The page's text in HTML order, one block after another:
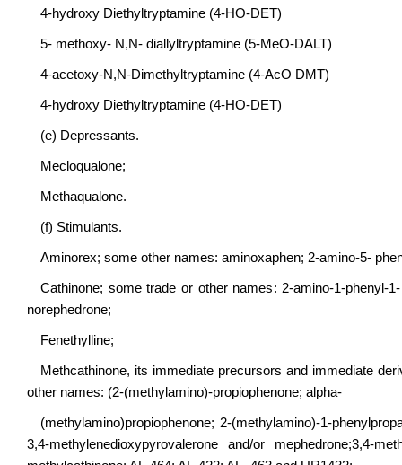
4-hydroxy Diethyltryptamine (4-HO-DET)
5- methoxy- N,N- diallyltryptamine (5-MeO-DALT)
4-acetoxy-N,N-Dimethyltryptamine (4-AcO DMT)
4-hydroxy Diethyltryptamine (4-HO-DET)
(e) Depressants.
Mecloqualone;
Methaqualone.
(f) Stimulants.
Aminorex; some other names: aminoxaphen; 2-amino-5-
Cathinone; some trade or other names: 2-amino-1-phenyl-
norephedrone;
Fenethylline;
Methcathinone, its immediate precursors and immediate
other names: (2-(methylamino)-propiophenone; alpha-
(methylamino)propiophenone; 2-(methylamino)-1-
3,4-methylenedioxypyrovalerone and/or mephedrone;3,4-